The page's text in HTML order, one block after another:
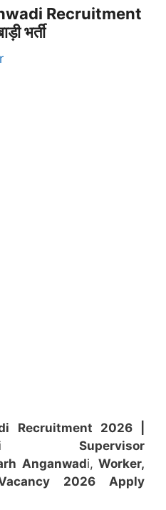
Recruitment
भर्ती
Recruitment 2026 |
Supervisor
Anganwadi,Worker,
2026 Apply